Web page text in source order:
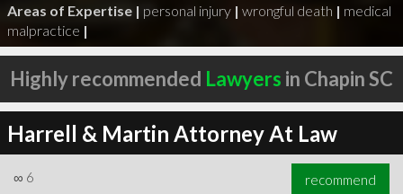
Areas of Expertise | personal injury | wrongful death | medical
malpractice |
Highly recommended Lawyers in Chapin SC
Harrell & Martin Attorney At Law
∞ 6 recommend